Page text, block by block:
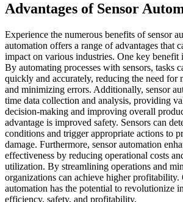
Advantages of Sensor
Experience the numerous benefits of sensor
automation offers a range of advantages that
impact on various industries. One key benefit
By automating processes with sensors, tasks
quickly and accurately, reducing the need for
and minimizing errors. Additionally, sensor
time data collection and analysis, providing
decision-making and improving overall
advantage is improved safety. Sensors can
conditions and trigger appropriate actions to
damage. Furthermore, sensor automation
effectiveness by reducing operational costs
utilization. By streamlining operations and
organizations can achieve higher profitability.
automation has the potential to revolutionize
efficiency, safety, and profitability.